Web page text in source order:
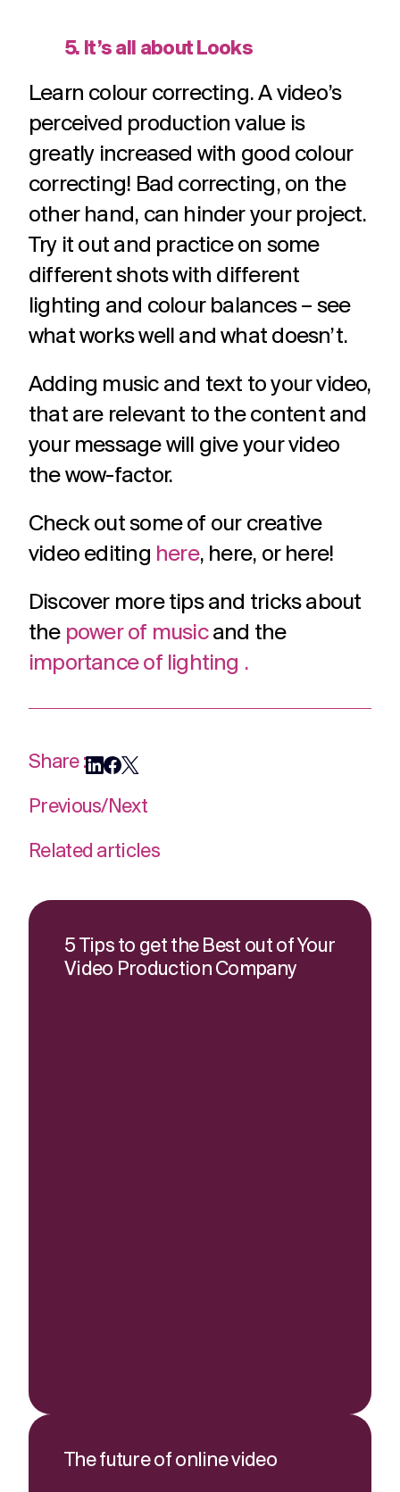
5. It’s all about Looks
Learn colour correcting. A video’s
perceived production value is
greatly increased with good colour
correcting! Bad correcting, on the
other hand, can hinder your project.
Try it out and practice on some
different shots with different
lighting and colour balances – see
what works well and what doesn’t.
Adding music and text to your video,
that are relevant to the content and
your message will give your video
the wow-factor.
Check out some of our creative
video editing here, here, or here!
Discover more tips and tricks about
the power of musicand the
importance of lighting .
Share :
Previous/Next
Related articles
5 Tips to get the Best out of Your
Video Production Company
The future of online video